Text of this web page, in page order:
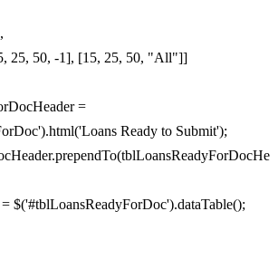
25, 50, -1], [15, 25, 50, "All"]]
=
Ready to Submit');
$('#tblLoansReadyForDoc').dataTable();